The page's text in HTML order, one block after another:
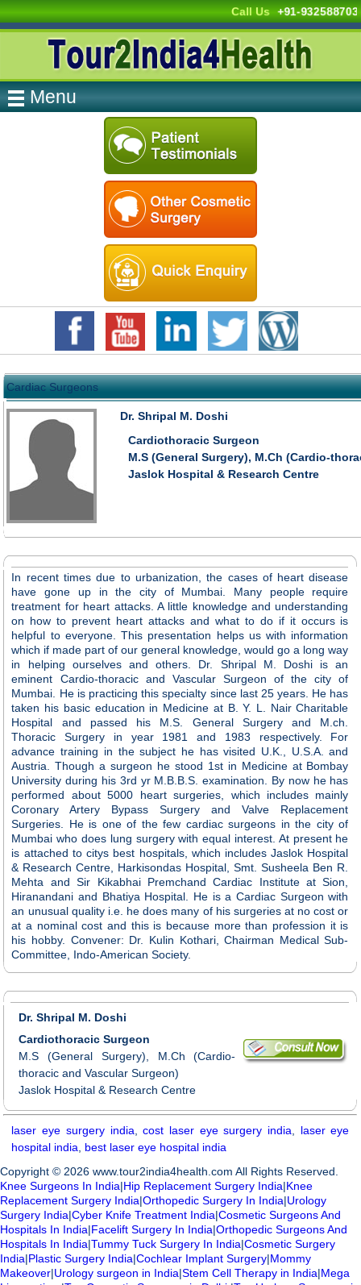
Call Us +91-
Menu
Cardiac Surgeons
Dr. Shripal M. Doshi
Cardiothoracic Surgeon
M.S (General Surgery), M.Ch (Cardio-
Jaslok Hospital & Research Centre
In recent times due to urbanization, the cases of heart disease
have gone up in the city of Mumbai. Many people require
treatment for heart attacks. A little knowledge and understanding
on how to prevent heart attacks and what to do if it occurs is
helpful to everyone. This presentation helps us with information
which if made part of our general knowledge, would go a long way
in helping ourselves and others. Dr. Shripal M. Doshi is an
eminent Cardio-thoracic and Vascular Surgeon of the city of
Mumbai. He is practicing this specialty since last 25 years. He has
taken his basic education in Medicine at B. Y. L. Nair Charitable
Hospital and passed his M.S. General Surgery and M.ch.
Thoracic Surgery in year 1981 and 1983 respectively. For
advance training in the subject he has visited U.K., U.S.A. and
Austria. Though a surgeon he stood 1st in Medicine at Bombay
University during his 3rd yr M.B.B.S. examination. By now he has
performed about 5000 heart surgeries, which includes mainly
Coronary Artery Bypass Surgery and Valve Replacement
Surgeries. He is one of the few cardiac surgeons in the city of
Mumbai who does lung surgery with equal interest. At present he
is attached to citys best hospitals, which includes Jaslok Hospital
& Research Centre, Harkisondas Hospital, Smt. Susheela Ben R.
Mehta and Sir Kikabhai Premchand Cardiac Institute at Sion,
Hiranandani and Bhatiya Hospital. He is a Cardiac Surgeon with
an unusual quality i.e. he does many of his surgeries at no cost or
at a nominal cost and this is because more than profession it is
his hobby. Convener: Dr. Kulin Kothari, Chairman Medical Sub-
Committee, Indo-American Society.
Dr. Shripal M. Doshi
Cardiothoracic Surgeon
M.S (General Surgery), M.Ch (Cardio-
thoracic and Vascular Surgeon)
Jaslok Hospital & Research Centre
laser eye surgery india,cost laser eye surgery india, laser eye
hospital india, best laser eye hospital india
Copyright © 2026 www.tour2india4health.com All Rights Reserved.
Knee Surgeons In India|Hip Replacement Surgery India|Knee
Replacement Surgery India|Orthopedic Surgery In India|Urology
Surgery India|Cyber Knife Treatment India|Cosmetic Surgeons And
Hospitals In India|Facelift Surgery In India|Orthopedic Surgeons And
Hospitals In India|Tummy Tuck Surgery In India|Cosmetic Surgery
India|Plastic Surgery India|Cochlear Implant Surgery|Mommy
Makeover|Urology surgeon in India|Stem Cell Therapy in India|Mega